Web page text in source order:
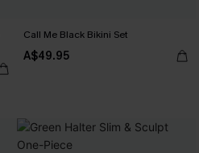
Call Me Black Bikini Set
A$49.95